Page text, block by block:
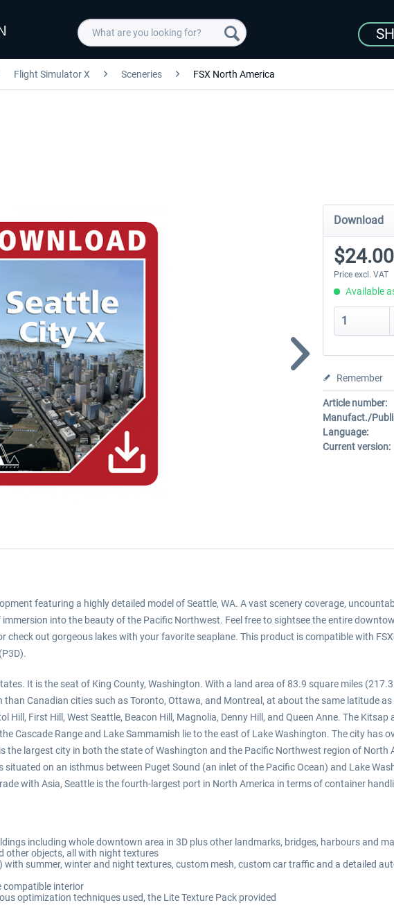
Flight Simulator X Sceneries FSX North America
Download
Price excl. VAT
Available
Remember
Article number:
Manufact./
Language:
Current version:
featuring a highly detailed model of Seattle, WA. A vast scenery coverage,
into the beauty of the Pacific Northwest. Feel free to sightsee the entire
check out gorgeous lakes with your favorite seaplane. This product is compatible with
It is the seat of King County, Washington. With a land area of 83.9 square miles
Canadian cities such as Toronto, Ottawa, and Montreal, at about the same latitude
Hill, First Hill, West Seattle, Beacon Hill, Magnolia, Denny Hill, and Queen Anne. The
Cascade Range and Lake Sammamish lie to the east of Lake Washington. The city has
the largest city in both the state of Washington and the Pacific Northwest region of North
on an isthmus between Puget Sound (an inlet of the Pacific Ocean) and Lake
with Asia, Seattle is the fourth-largest port in North America in terms of container
including whole downtown area in 3D plus other landmarks, bridges, harbours and
other objects, all with night textures
with summer, winter and night textures, custom mesh, custom car traffic and a detailed
compatible interior
optimization techniques used, the Lite Texture Pack provided